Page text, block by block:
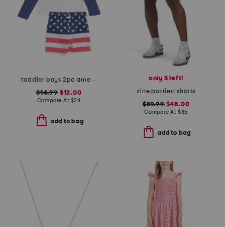
toddler boys 2pc americana swim set
$14.99$12.00
Compare At $24
add to bag
only 5 left!
zine barrierr shorts
$59.99$48.00
Compare At $85
add to bag